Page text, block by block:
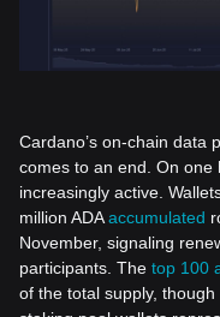
Cardano’s on-chain data
comes to an end. On
increasingly active.
million ADAaccumulated
November, signaling
participants. The top 100
of the total supply,